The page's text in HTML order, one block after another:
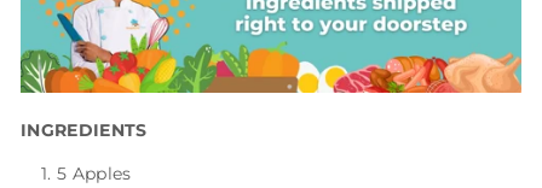
INGREDIENTS
5 Apples